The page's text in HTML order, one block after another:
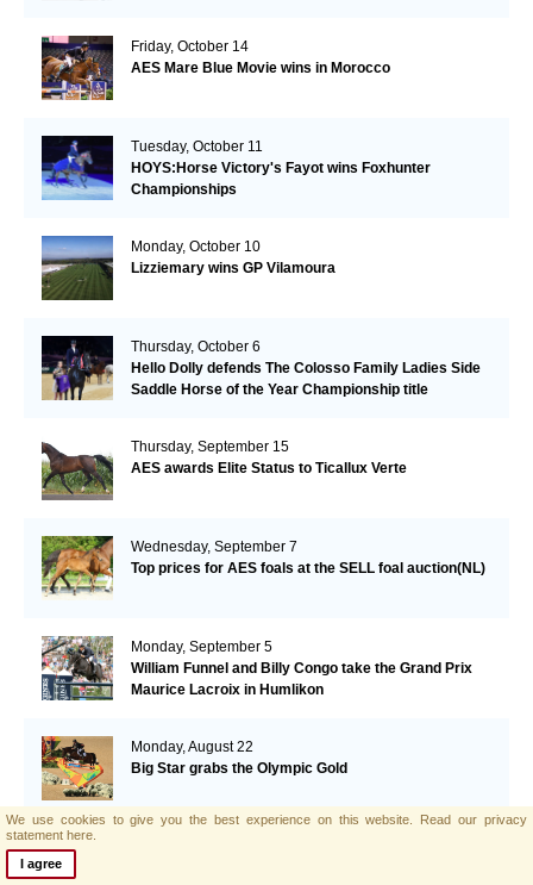
Friday, October 14
AES Mare Blue Movie wins in Morocco
Tuesday, October 11
HOYS:Horse Victory's Fayot wins Foxhunter
Championships
Monday, October 10
Lizziemary wins GP Vilamoura
Thursday, October 6
Hello Dolly defends The Colosso Family Ladies Side
Saddle Horse of the Year Championship title
Thursday, September 15
AES awards Elite Status to Ticallux Verte
Wednesday, September 7
Top prices for AES foals at the SELL foal auction(NL)
Monday, September 5
William Funnel and Billy Congo take the Grand Prix
Maurice Lacroix in Humlikon
Monday, August 22
Big Star grabs the Olympic Gold
We use cookies to give you the best experience on this website. Read our privacy
statement here.
I agree